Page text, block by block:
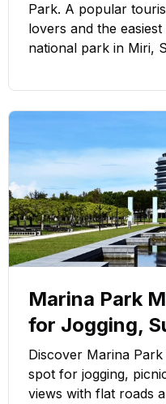
Park. A popular
lovers and the
national park in Miri,
Marina Park
for Jogging,
Discover Marina
spot for jogging,
views with flat roads